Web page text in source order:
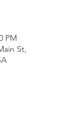
PM
St,